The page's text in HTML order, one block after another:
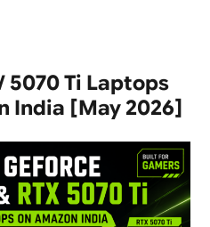
5070 Ti Laptops
India [May 2026]